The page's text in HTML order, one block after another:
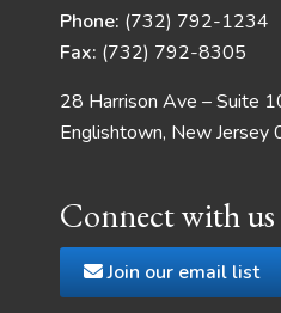
Phone: (732) 792-1234
Fax: (732) 792-8305
28 Harrison Ave – Suite
Englishtown, New Jersey
Connect with us
Join our email list